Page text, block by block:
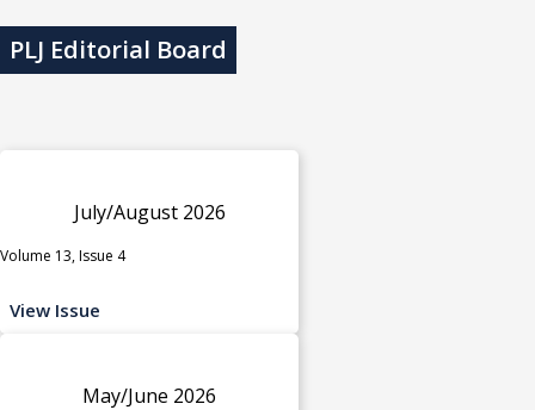
PLJ Editorial Board
July/August 2026
Volume 13, Issue 4
View Issue
May/June 2026